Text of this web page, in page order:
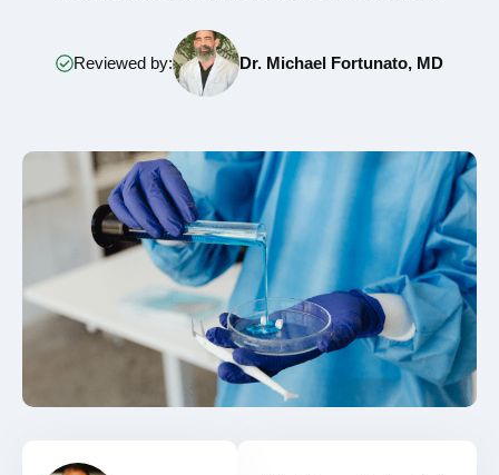
Reviewed by: Dr. Michael Fortunato, MD